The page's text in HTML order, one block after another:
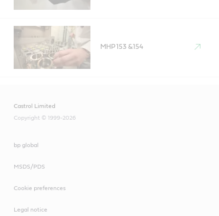
MHP 153 &154
Castrol Limited
Copyright © 1999-2026
bp global
MSDS/PDS
Cookie preferences
Legal notice